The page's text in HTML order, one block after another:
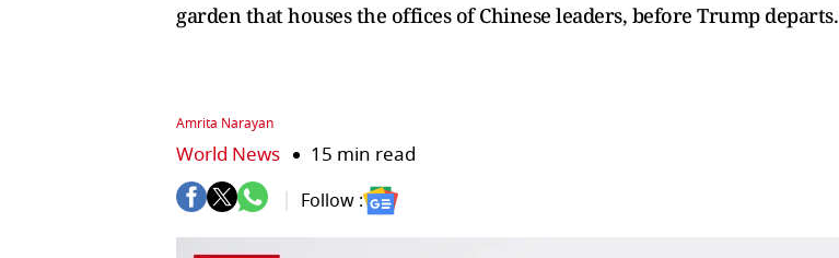
garden that houses the offices of Chinese leaders, before Trump departs.
Amrita Narayan
World News 15 min read
Follow :